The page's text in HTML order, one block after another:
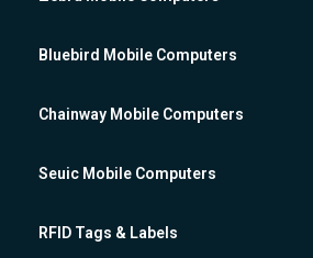
Bluebird Mobile Computers
Chainway Mobile Computers
Seuic Mobile Computers
RFID Tags & Labels